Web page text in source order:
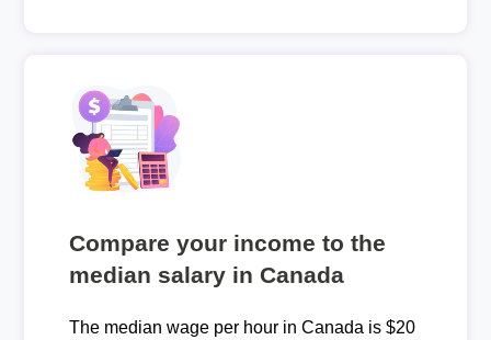
Compare your income to the
median salary in Canada
The median wage per hour in Canada is $20